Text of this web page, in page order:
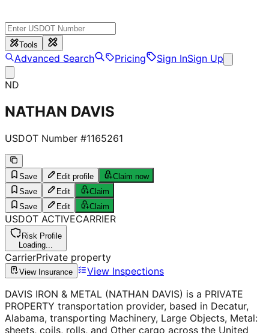
Tools
Advanced Search Pricing Sign InSign Up
ND
NATHAN DAVIS
USDOT Number #1165261
Save Edit profile
Claim now
Save
Edit
Claim
Save
Edit Claim
USDOT ACTIVECARRIER
Risk Profile
Loading...
CarrierPrivate property
View Insurance
View Inspections
DAVIS IRON & METAL (NATHAN DAVIS) is a PRIVATE
PROPERTY transportation provider, based in Decatur,
Alabama, transporting Machinery, Large Objects, Metal:
sheets, coils, rolls, and Other cargo across the United